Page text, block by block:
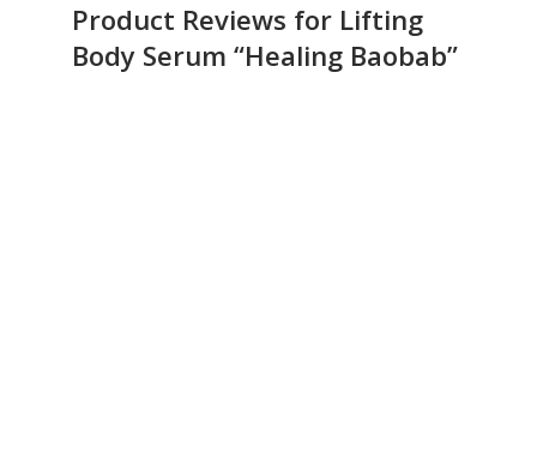
Product Reviews for Lifting
Body Serum “Healing Baobab”